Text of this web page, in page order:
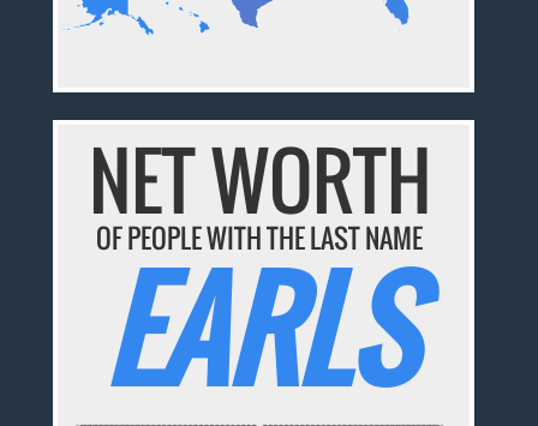
NET WORTH
OF PEOPLE WITH THE LAST NAME
EARLS